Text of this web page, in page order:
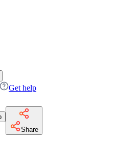
Get help
Share